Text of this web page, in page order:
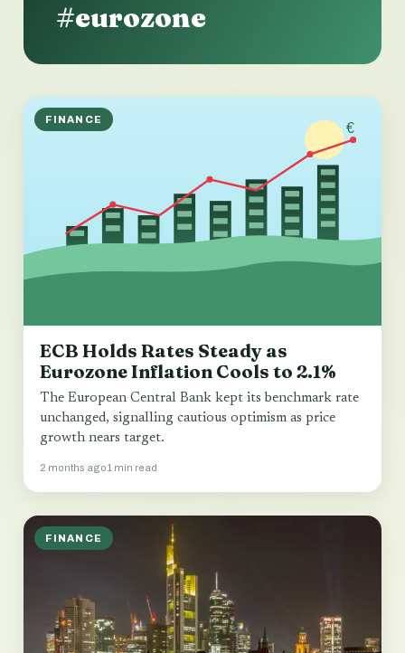
#eurozone
FINANCE
ECB Holds Rates Steady as
Eurozone Inflation Cools to 2.1%
The European Central Bank kept its benchmark rate
unchanged, signalling cautious optimism as price
growth nears target.
2 months ago1 min read
FINANCE